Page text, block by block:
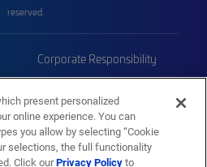
reserved.
Corporate Responsibility
Sitemap
present personalized
online experience. You can
you allow by selecting “Cookie
selections, the full functionality
Click ourPrivacy Policyto